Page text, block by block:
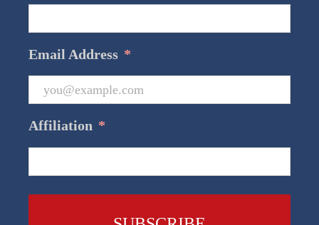
Email Address *
Affiliation *